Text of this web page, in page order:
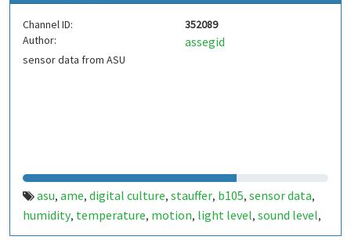
Channel ID:
352089
Author:
assegid
sensor data from ASU
asu, ame, digital culture, stauffer, b105, sensor data,
humidity, temperature, motion, light level, sound level,
atmospheric pressure,esp32